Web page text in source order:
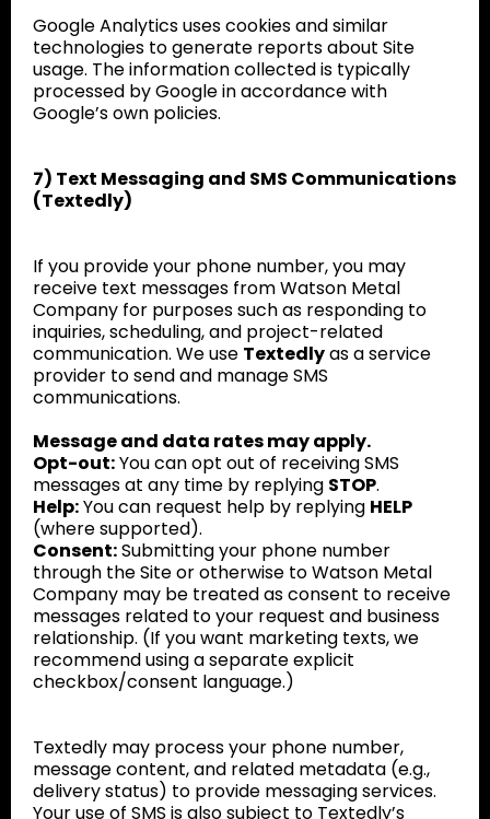
Google Analytics uses cookies and similar
technologies to generate reports about Site
usage. The information collected is typically
processed by Google in accordance with
Google’s own policies.
7) Text Messaging and SMS Communications
(Textedly)
If you provide your phone number, you may
receive text messages from Watson Metal
Company for purposes such as responding to
inquiries, scheduling, and project-related
communication. We use Textedlyas a service
provider to send and manage SMS
communications.
Message and data rates may apply.
Opt-out:You can opt out of receiving SMS
messages at any time by replying STOP.
Help:You can request help by replying HELP
(where supported).
Consent:Submitting your phone number
through the Site or otherwise to Watson Metal
Company may be treated as consent to receive
messages related to your request and business
relationship. (If you want marketing texts, we
recommend using a separate explicit
checkbox/consent language.)
Textedly may process your phone number,
message content, and related metadata (e.g.,
delivery status) to provide messaging services.
Your use of SMS is also subject to Textedly’s